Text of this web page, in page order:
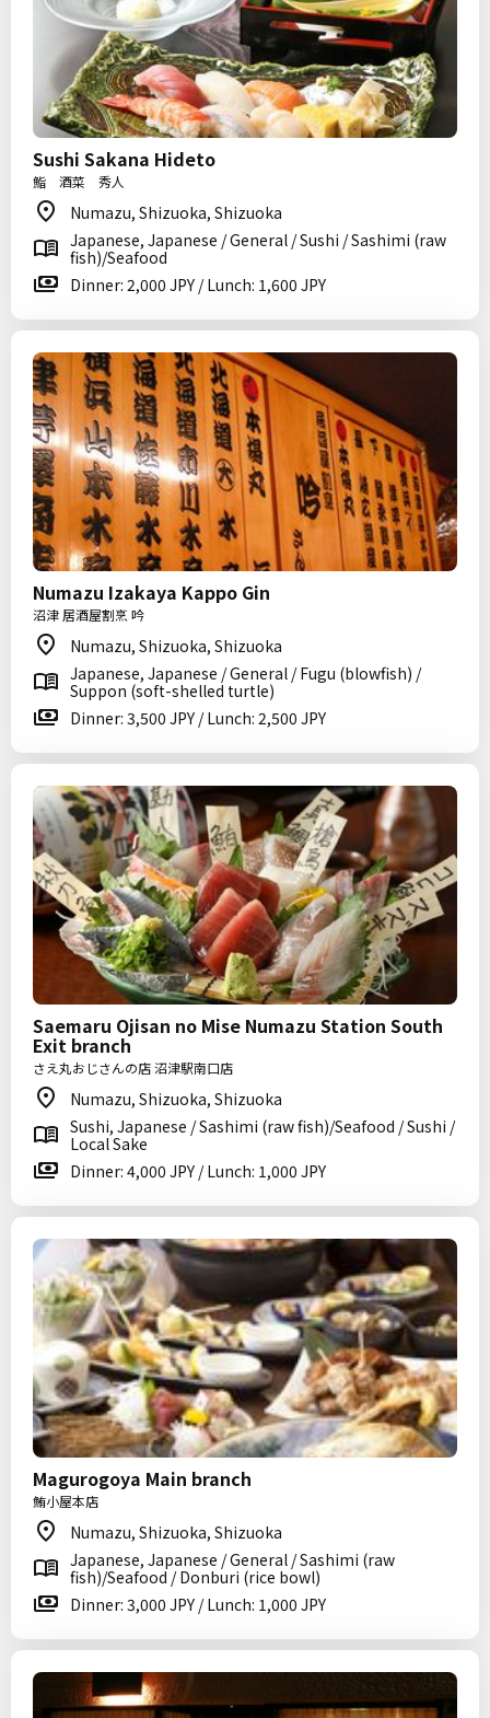
Sushi Sakana Hideto
鮨 酒菜 秀人
Numazu, Shizuoka, Shizuoka
Japanese, Japanese / General / Sushi / Sashimi (raw
fish)/Seafood
Dinner: 2,000 JPY / Lunch: 1,600 JPY
Numazu Izakaya Kappo Gin
沼津 居酒屋割烹 吟
Numazu, Shizuoka, Shizuoka
Japanese, Japanese / General / Fugu (blowfish) /
Suppon (soft-shelled turtle)
Dinner: 3,500 JPY / Lunch: 2,500 JPY
Saemaru Ojisan no Mise Numazu Station South
Exit branch
さえ丸おじさんの店 沼津駅南口店
Numazu, Shizuoka, Shizuoka
Sushi, Japanese / Sashimi (raw fish)/Seafood / Sushi /
Local Sake
Dinner: 4,000 JPY / Lunch: 1,000 JPY
Magurogoya Main branch
鮪小屋本店
Numazu, Shizuoka, Shizuoka
Japanese, Japanese / General / Sashimi (raw
fish)/Seafood / Donburi (rice bowl)
Dinner: 3,000 JPY / Lunch: 1,000 JPY